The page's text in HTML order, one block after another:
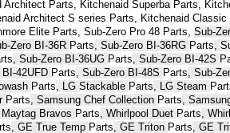
Architect Parts, Kitchenaid Superba Parts,
Architect S series Parts, Kitchenaid Classic
Elite Parts, Sub-Zero Pro 48 Parts, Sub-
Zero BI-36R Parts, Sub-Zero BI-36RG Parts,
, Sub-Zero BI-36UG Parts, Sub-Zero BI-42S
42UFD Parts, Sub-Zero BI-48S Parts, Sub-
Parts, LG Stackable Parts, LG Steam
Parts, Samsung Chef Collection Parts,
Maytag Bravos Parts, Whirlpool Duet Parts,
, GE True Temp Parts, GE Triton Parts, GE